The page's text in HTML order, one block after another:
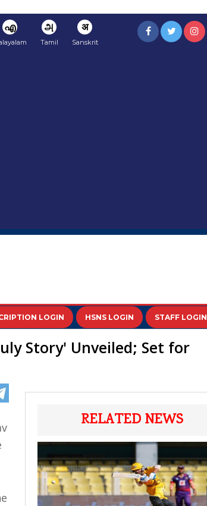
എ அ
Tamil
अ
Sanskrit
LOGIN HSNS LOGIN STAFF LOGIN
Story' Unveiled; Set for
RELATED NEWS